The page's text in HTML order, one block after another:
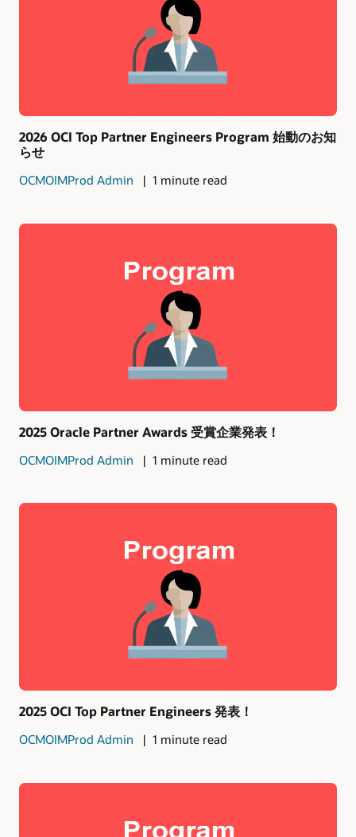
2026 OCI Top Partner Engineers Program 始動のお知
らせ
OCMOIMProd Admin 1 minute read
2025 Oracle Partner Awards 受賞企業発表！
OCMOIMProd Admin 1 minute read
2025 OCI Top Partner Engineers 発表！
OCMOIMProd Admin 1 minute read